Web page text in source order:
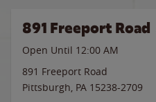
891 Freeport Road
Open Until 12:00 AM
891 Freeport Road
Pittsburgh, PA 15238-2709